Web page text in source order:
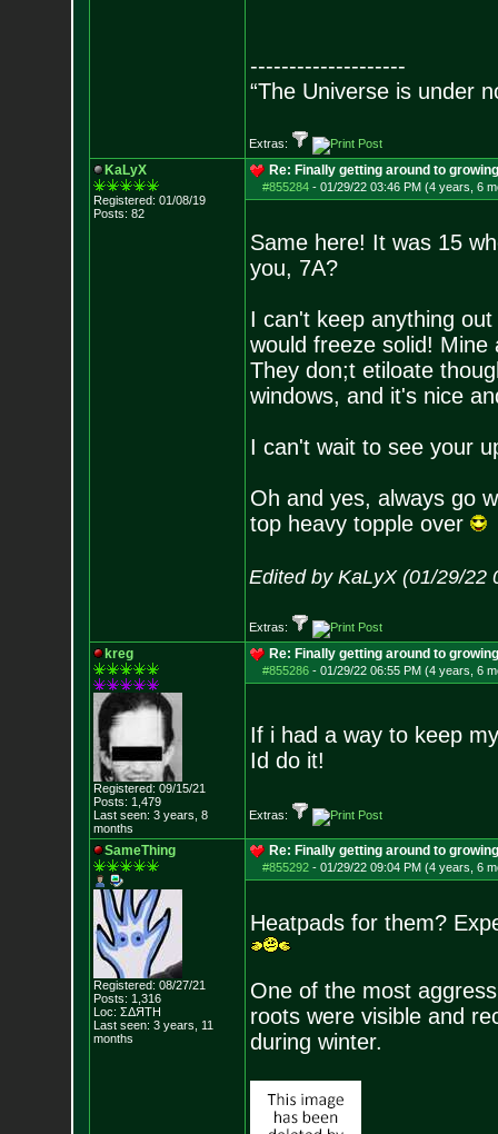
--------------------
“The Universe is under
Extras:
KaLyX
Registered: 01/08/19
Posts: 82
Re: Finally getting around to
#855284- 01/29/22 03:46 PM (4 years, 6
Same here! It was 15
you, 7A?
I can't keep anything
would freeze solid!
They don;t etiloate
windows, and it's nice
I can't wait to see your
Oh and yes, always go
top heavy topple over
Edited by KaLyX (01/29/22
Extras:
kreg
Registered: 09/15/21
Posts: 1,479
Last seen: 3 years, 8
months
Re: Finally getting around to
#855286- 01/29/22 06:55 PM (4 years, 6
If i had a way to keep
Id do it!
Extras:
SameThing
Registered: 08/27/21
Posts: 1,316
Loc: ΣΔЯТН
Last seen: 3 years, 11
months
Re: Finally getting around to
#855292- 01/29/22 09:04 PM (4 years, 6
Heatpads for them?
One of the most
roots were visible and
during winter.